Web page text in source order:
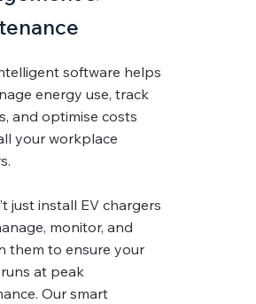
software helps
energy use, track
and optimise costs
your workplace
just install EV chargers
monitor, and
them to ensure your
at peak
Our smart